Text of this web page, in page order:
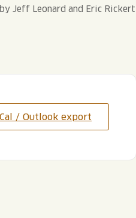
Jeff Leonard and Eric Rickert
/ Outlook export